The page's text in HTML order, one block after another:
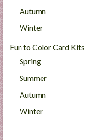
Autumn
Winter
Fun to Color Card Kits
Spring
Summer
Autumn
Winter